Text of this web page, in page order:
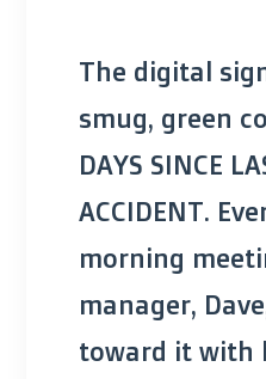
The digital
smug, green
DAYS SINCE
ACCIDENT.
morning
manager,
toward it with